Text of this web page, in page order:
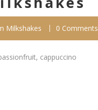
Milkshakes 0 Comments
cappuccino